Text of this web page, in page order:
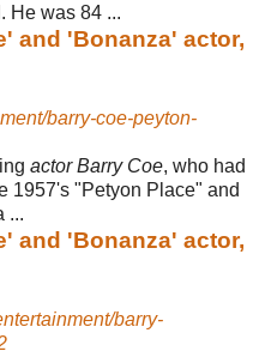
He was 84 ...
and 'Bonanza' actor,
barry-coe-peyton-
actor Barry Coe, who had
1957's "Petyon Place" and
...
and 'Bonanza' actor,
barry-